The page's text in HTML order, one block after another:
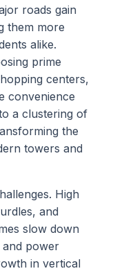
roads gain
them more
alike.
prime
centers,
convenience
a clustering of
the
towers and
High
and
slow down
and power
in vertical